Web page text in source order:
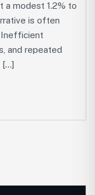
a modest 1.2% to
is often
Inefficient
and repeated
[…]